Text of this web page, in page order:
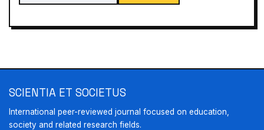
SCIENTIA ET SOCIETUS
International peer-reviewed journal focused on education,
society and related research fields.